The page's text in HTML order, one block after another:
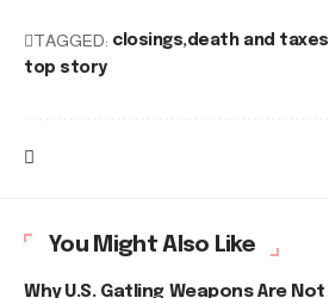
TAGGED: closings death and taxes
top story
You Might Also Like
Why U.S. Gatling Weapons Are Not